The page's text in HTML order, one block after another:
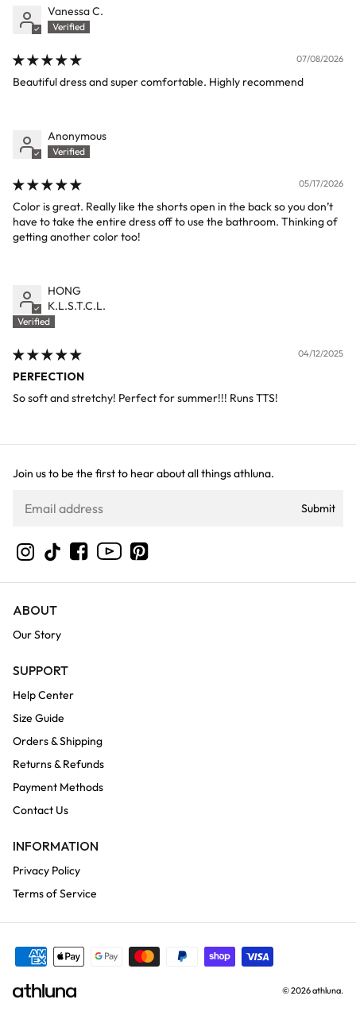
Vanessa C.
07/08/2026
Beautiful dress and super comfortable. Highly recommend
Anonymous
05/17/2026
Color is great. Really like the shorts open in the back so you don’t
have to take the entire dress off to use the bathroom. Thinking of
getting another color too!
HONG
K.L.S.T.C.L.
04/12/2025
PERFECTION
So soft and stretchy! Perfect for summer!!! Runs TTS!
Join us to be the first to hear about all things athluna.
Submit
Instagram
TikTokFacebookYouTubePinterest
ABOUT
Our Story
SUPPORT
Help Center
Size Guide
Orders & Shipping
Returns & Refunds
Payment Methods
Contact Us
INFORMATION
Privacy Policy
Terms of Service
© 2026athluna.